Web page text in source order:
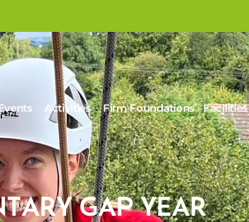
Activities Firm Foundations Facilities
GAP YEAR